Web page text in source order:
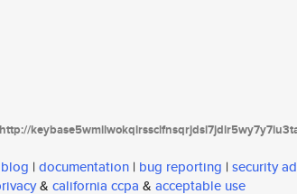
http://
| documentation | bug reporting | security
& california ccpa & acceptable use